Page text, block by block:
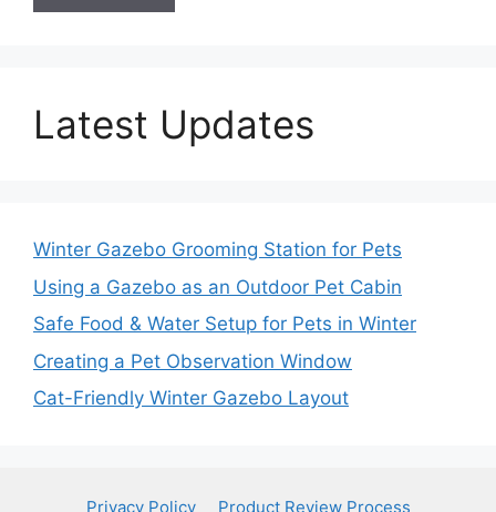
Latest Updates
Winter Gazebo Grooming Station for Pets
Using a Gazebo as an Outdoor Pet Cabin
Safe Food & Water Setup for Pets in Winter
Creating a Pet Observation Window
Cat-Friendly Winter Gazebo Layout
Privacy Policy Product Review Process